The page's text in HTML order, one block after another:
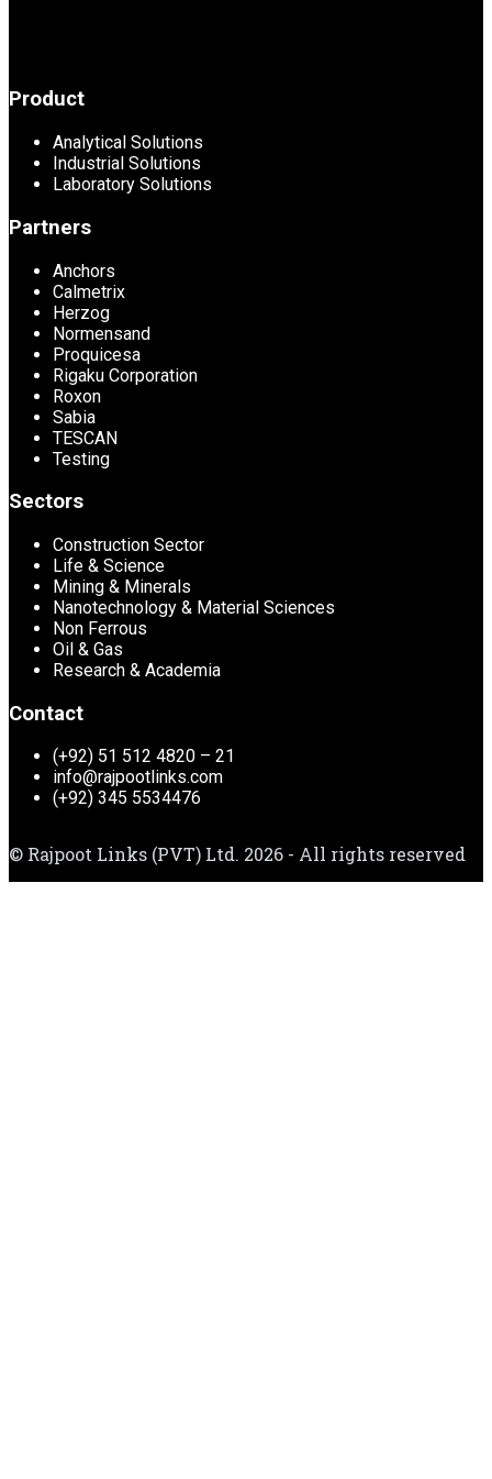
Product
Analytical Solutions
Industrial Solutions
Laboratory Solutions
Partners
Anchors
Calmetrix
Herzog
Normensand
Proquicesa
Rigaku Corporation
Roxon
Sabia
TESCAN
Testing
Sectors
Construction Sector
Life & Science
Mining & Minerals
Nanotechnology & Material Sciences
Non Ferrous
Oil & Gas
Research & Academia
Contact
(+92) 51 512 4820 – 21
info@rajpootlinks.com
(+92) 345 5534476
© Rajpoot Links (PVT) Ltd. 2026 - All rights reserved